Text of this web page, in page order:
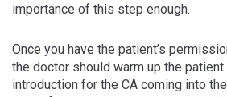
importance of this step enough.
Once you have the patient’s
the doctor should warm up the patient
introduction for the CA coming into